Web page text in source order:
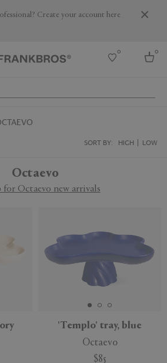
Create your account here
0 0
SORT BY: HIGH LOW
CLEAR
Octaevo
for Octaevo new arrivals
'Templo' tray, blue
Octaevo
$85